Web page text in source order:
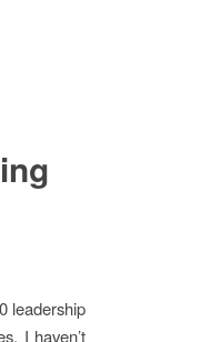
leadership
I haven’t